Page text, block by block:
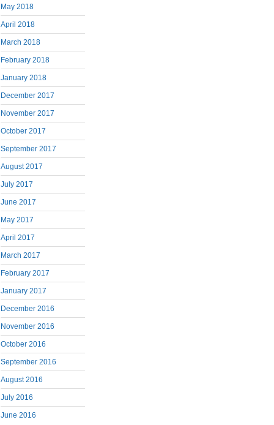
May 2018
April 2018
March 2018
February 2018
January 2018
December 2017
November 2017
October 2017
September 2017
August 2017
July 2017
June 2017
May 2017
April 2017
March 2017
February 2017
January 2017
December 2016
November 2016
October 2016
September 2016
August 2016
July 2016
June 2016